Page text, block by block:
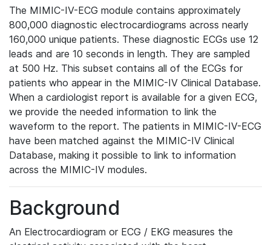
The MIMIC-IV-ECG module contains approximately
800,000 diagnostic electrocardiograms across nearly
160,000 unique patients. These diagnostic ECGs use 12
leads and are 10 seconds in length. They are sampled
at 500 Hz. This subset contains all of the ECGs for
patients who appear in the MIMIC-IV Clinical Database.
When a cardiologist report is available for a given ECG,
we provide the needed information to link the
waveform to the report. The patients in MIMIC-IV-ECG
have been matched against the MIMIC-IV Clinical
Database, making it possible to link to information
across the MIMIC-IV modules.
Background
An Electrocardiogram or ECG / EKG measures the